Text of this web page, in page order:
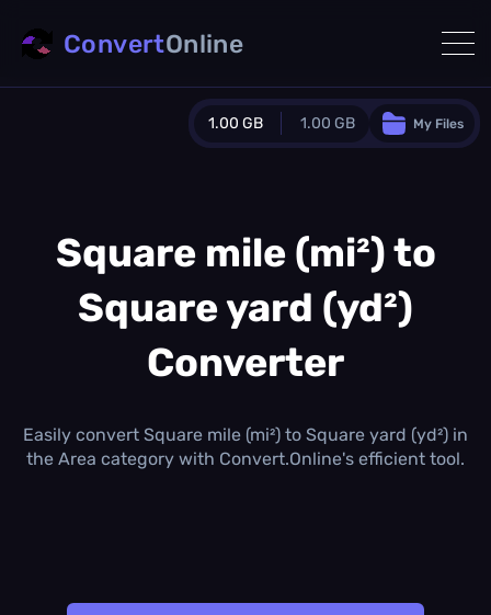
1.00 GB 1.00 GB
additional quota
Monthly Conversions Quota
Concurrent Conversions
∞
My Files
ConvertOnline
Square mile (mi²) to
Square yard (yd²)
Converter
Easily convert Square mile (mi²) to Square yard (yd²) in
the Area category with Convert.Online's efficient tool.